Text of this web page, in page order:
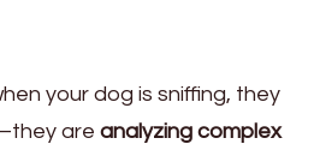
your dog is sniffing, they
are analyzing complex